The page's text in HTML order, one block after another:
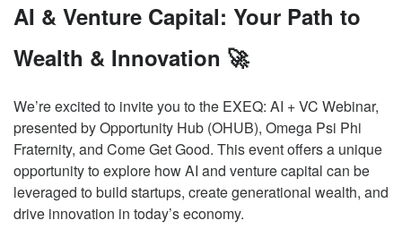
AI & Venture Capital: Your Path to
Wealth & Innovation 🚀
We’re excited to invite you to the EXEQ: AI + VC Webinar,
presented by Opportunity Hub (OHUB), Omega Psi Phi
Fraternity, and Come Get Good. This event offers a unique
opportunity to explore how AI and venture capital can be
leveraged to build startups, create generational wealth, and
drive innovation in today’s economy.